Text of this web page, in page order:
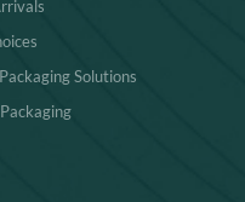
Solutions